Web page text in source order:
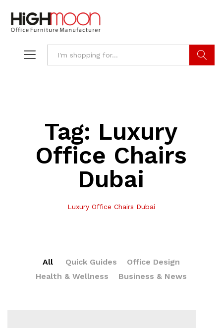
Tag: Luxury
Office Chairs
Dubai
Luxury Office Chairs Dubai
All Quick Guides
Office Design
Health & Wellness
Business & News